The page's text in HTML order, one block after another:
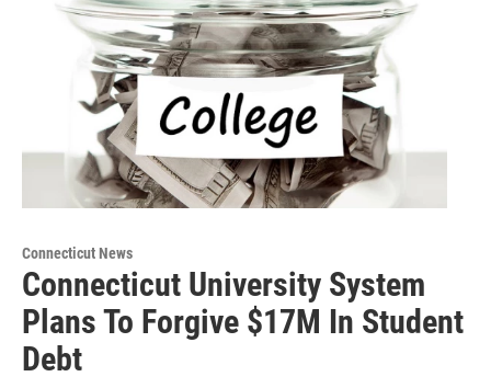
Connecticut News
Connecticut University System
Plans To Forgive $17M In Student
Debt